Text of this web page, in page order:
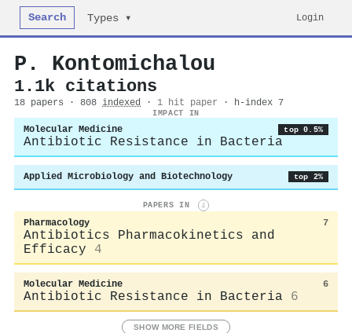
Search Types ▾ Login
P. Kontomichalou
1.1k citations
18 papers · 808 indexed · 1 hit paper · h-index 7
IMPACT IN
Molecular Medicine top 0.5%
Antibiotic Resistance in Bacteria
Applied Microbiology and Biotechnology top 2%
PAPERS IN i
Pharmacology 7
Antibiotics Pharmacokinetics and
Efficacy
4
Molecular Medicine 6
Antibiotic Resistance in Bacteria 6
SHOW MORE FIELDS